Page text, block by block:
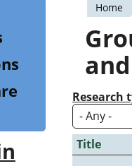
You
are
here
Home
Research
Title